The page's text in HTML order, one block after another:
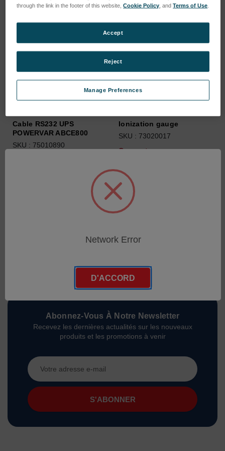
Cable RS232 UPS
POWERVAR ABCE800
SKU : 75010890
Ionization gauge
SKU : 73020017
Connectez-vous pour
Abonnez-Vous À Notre Newsletter
Recevez les dernières actualités sur les nouveaux
produits et les promotions à venir
Adresse
e-
mail
through the link in the footer of this website,Cookie Policy , andTerms of Use
Manage Preferences
Reject
Accept
Network Error
D'ACCORD